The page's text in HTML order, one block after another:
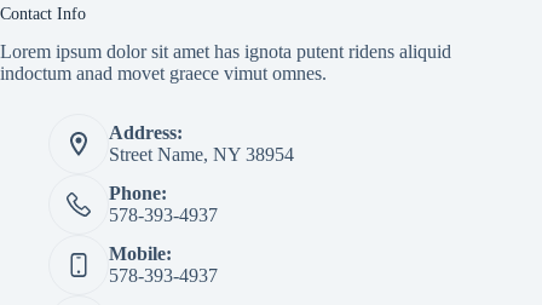
Contact Info
Lorem ipsum dolor sit amet has ignota putent ridens aliquid
indoctum anad movet graece vimut omnes.
Address:
Street Name, NY 38954
Phone:
578-393-4937
Mobile:
578-393-4937